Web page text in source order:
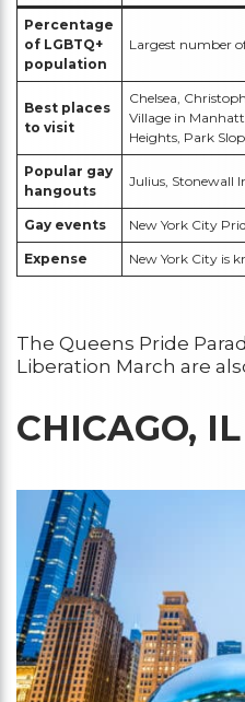
Percentage
of LGBTQ+
population
Largest number
Best places
to visit
Chelsea,
Village in
Heights, Park
Popular gay
hangouts
Julius, Stonewall
Gay events New York City
Expense New York City is
The Queens Pride
Liberation March are
CHICAGO, IL